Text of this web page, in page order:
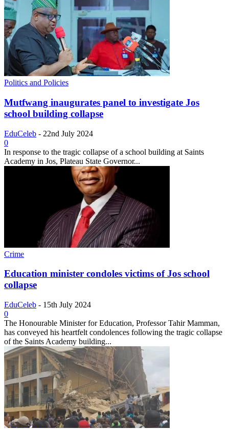
Politics and Policies
Mutfwang inaugurates panel to investigate Jos
school building collapse
EduCeleb - 22nd July 2024
0
In response to the tragic collapse of a school building at Saints
Academy in Jos, Plateau State Governor...
Crime
Education minister condoles victims of Jos school
collapse
EduCeleb - 15th July 2024
0
The Honourable Minister for Education, Professor Tahir Mamman,
has conveyed his heartfelt condolences following the tragic collapse
of the Saints Academy building...